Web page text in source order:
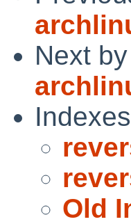
Next
Old